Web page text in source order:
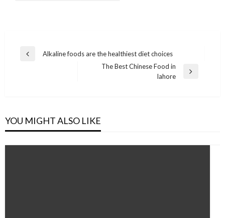
Post
Previous
Alkaline foods are the healthiest diet choices
The Best Chinese Food in
lahore
YOU MIGHT ALSO LIKE